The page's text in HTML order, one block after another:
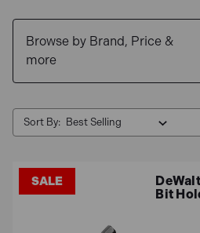
over £100 and explore our
options.
Browse by Brand, Price &
more
Sort By:
SALE
Bit